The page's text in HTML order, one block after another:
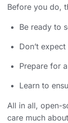
Before you do,
Be ready to
Don’t
Prepare for
Learn to
All in all, open-
care much